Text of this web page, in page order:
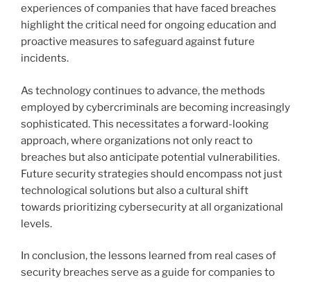
experiences of companies that have faced breaches
highlight the critical need for ongoing education and
proactive measures to safeguard against future
incidents.
As technology continues to advance, the methods
employed by cybercriminals are becoming increasingly
sophisticated. This necessitates a forward-looking
approach, where organizations not only react to
breaches but also anticipate potential vulnerabilities.
Future security strategies should encompass not just
technological solutions but also a cultural shift
towards prioritizing cybersecurity at all organizational
levels.
In conclusion, the lessons learned from real cases of
security breaches serve as a guide for companies to